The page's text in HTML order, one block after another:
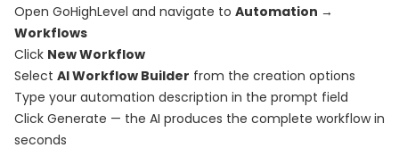
Open GoHighLevel and navigate to Automation →
Workflows
Click New Workflow
Select AI Workflow Builder from the creation options
Type your automation description in the prompt field
Click Generate — the AI produces the complete workflow in
seconds